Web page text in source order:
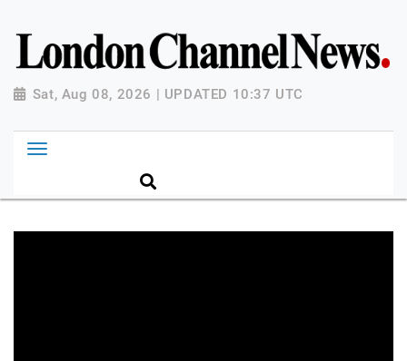
Sat, Aug 08, 2026 | UPDATED 10:37 UTC